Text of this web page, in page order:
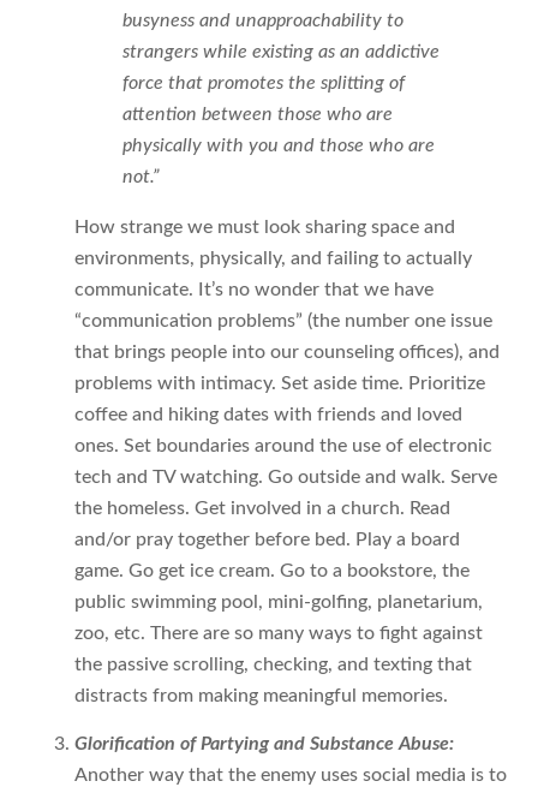
busyness and unapproachability to
strangers while existing as an addictive
force that promotes the splitting of
attention between those who are
physically with you and those who are
not.”
How strange we must look sharing space and
environments, physically, and failing to actually
communicate. It’s no wonder that we have
“communication problems” (the number one issue
that brings people into our counseling offices), and
problems with intimacy. Set aside time. Prioritize
coffee and hiking dates with friends and loved
ones. Set boundaries around the use of electronic
tech and TV watching. Go outside and walk. Serve
the homeless. Get involved in a church. Read
and/or pray together before bed. Play a board
game. Go get ice cream. Go to a bookstore, the
public swimming pool, mini-golfing, planetarium,
zoo, etc. There are so many ways to fight against
the passive scrolling, checking, and texting that
distracts from making meaningful memories.
Glorification of Partying and Substance Abuse:
Another way that the enemy uses social media is to